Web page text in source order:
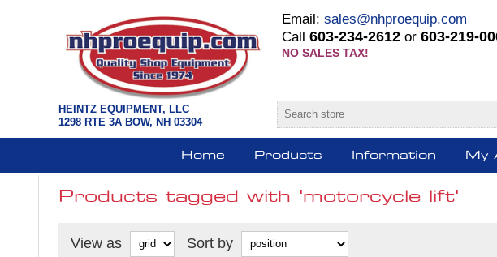
HEINTZ EQUIPMENT, LLC
1298 RTE 3A BOW, NH 03304
Email: sales@nhproequip.com
Call 603-234-2612 or 603-219-
NO SALES TAX!
Home Products Information My
Products tagged with 'motorcycle lift'
View as Sort by